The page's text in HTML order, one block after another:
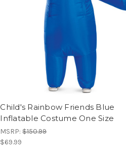
Child's Rainbow Friends Blue
Inflatable Costume One Size
MSRP:$150.99
$69.99